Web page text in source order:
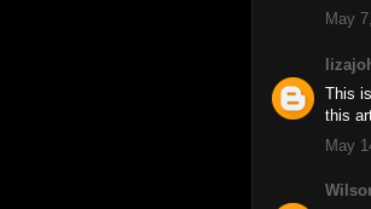
May
This
this
May